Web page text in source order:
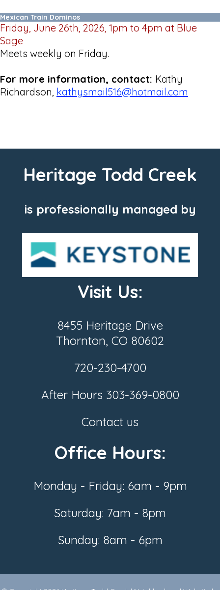
Mexican Train Dominos
Friday, June 26th, 2026, 1pm to 4pm at Blue
Sage
Meets weekly on Friday.
For more information, contact: Kathy
Richardson, kathysmail516@hotmail.com
Heritage Todd Creek
is professionally managed by
Visit Us:
8455 Heritage Drive
Thornton, CO 80602
720-230-4700
After Hours 303-369-0800
Contact us
Office Hours:
Monday - Friday: 6am - 9pm
Saturday: 7am - 8pm
Sunday: 8am - 6pm